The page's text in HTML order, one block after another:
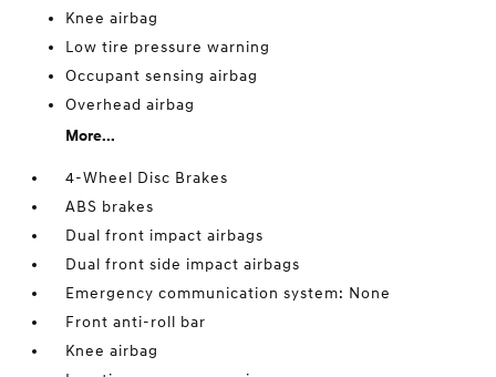
Knee airbag
Low tire pressure warning
Occupant sensing airbag
Overhead airbag
More...
4-Wheel Disc Brakes
ABS brakes
Dual front impact airbags
Dual front side impact airbags
Emergency communication system: None
Front anti-roll bar
Knee airbag